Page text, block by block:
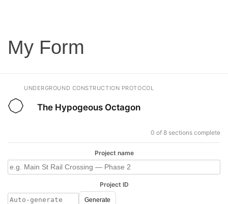
My Form
UNDERGROUND CONSTRUCTION PROTOCOL
The Hypogeous Octagon
0 of 8 sections complete
Project name
Project ID
Generate